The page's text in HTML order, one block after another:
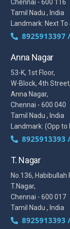
Chennai - 600 116
Tamil Nadu , India
Landmark: Next
8925913397
Anna Nagar
53-K, 1st Floor,
W-Block, 4th Street,
Anna Nagar,
Chennai - 600 040
Tamil Nadu , India
Landmark: (Opp
8925913393
T. Nagar
No.136, Habibullah
T.Nagar,
Chennai - 600 017
Tamil Nadu , India
8925913393